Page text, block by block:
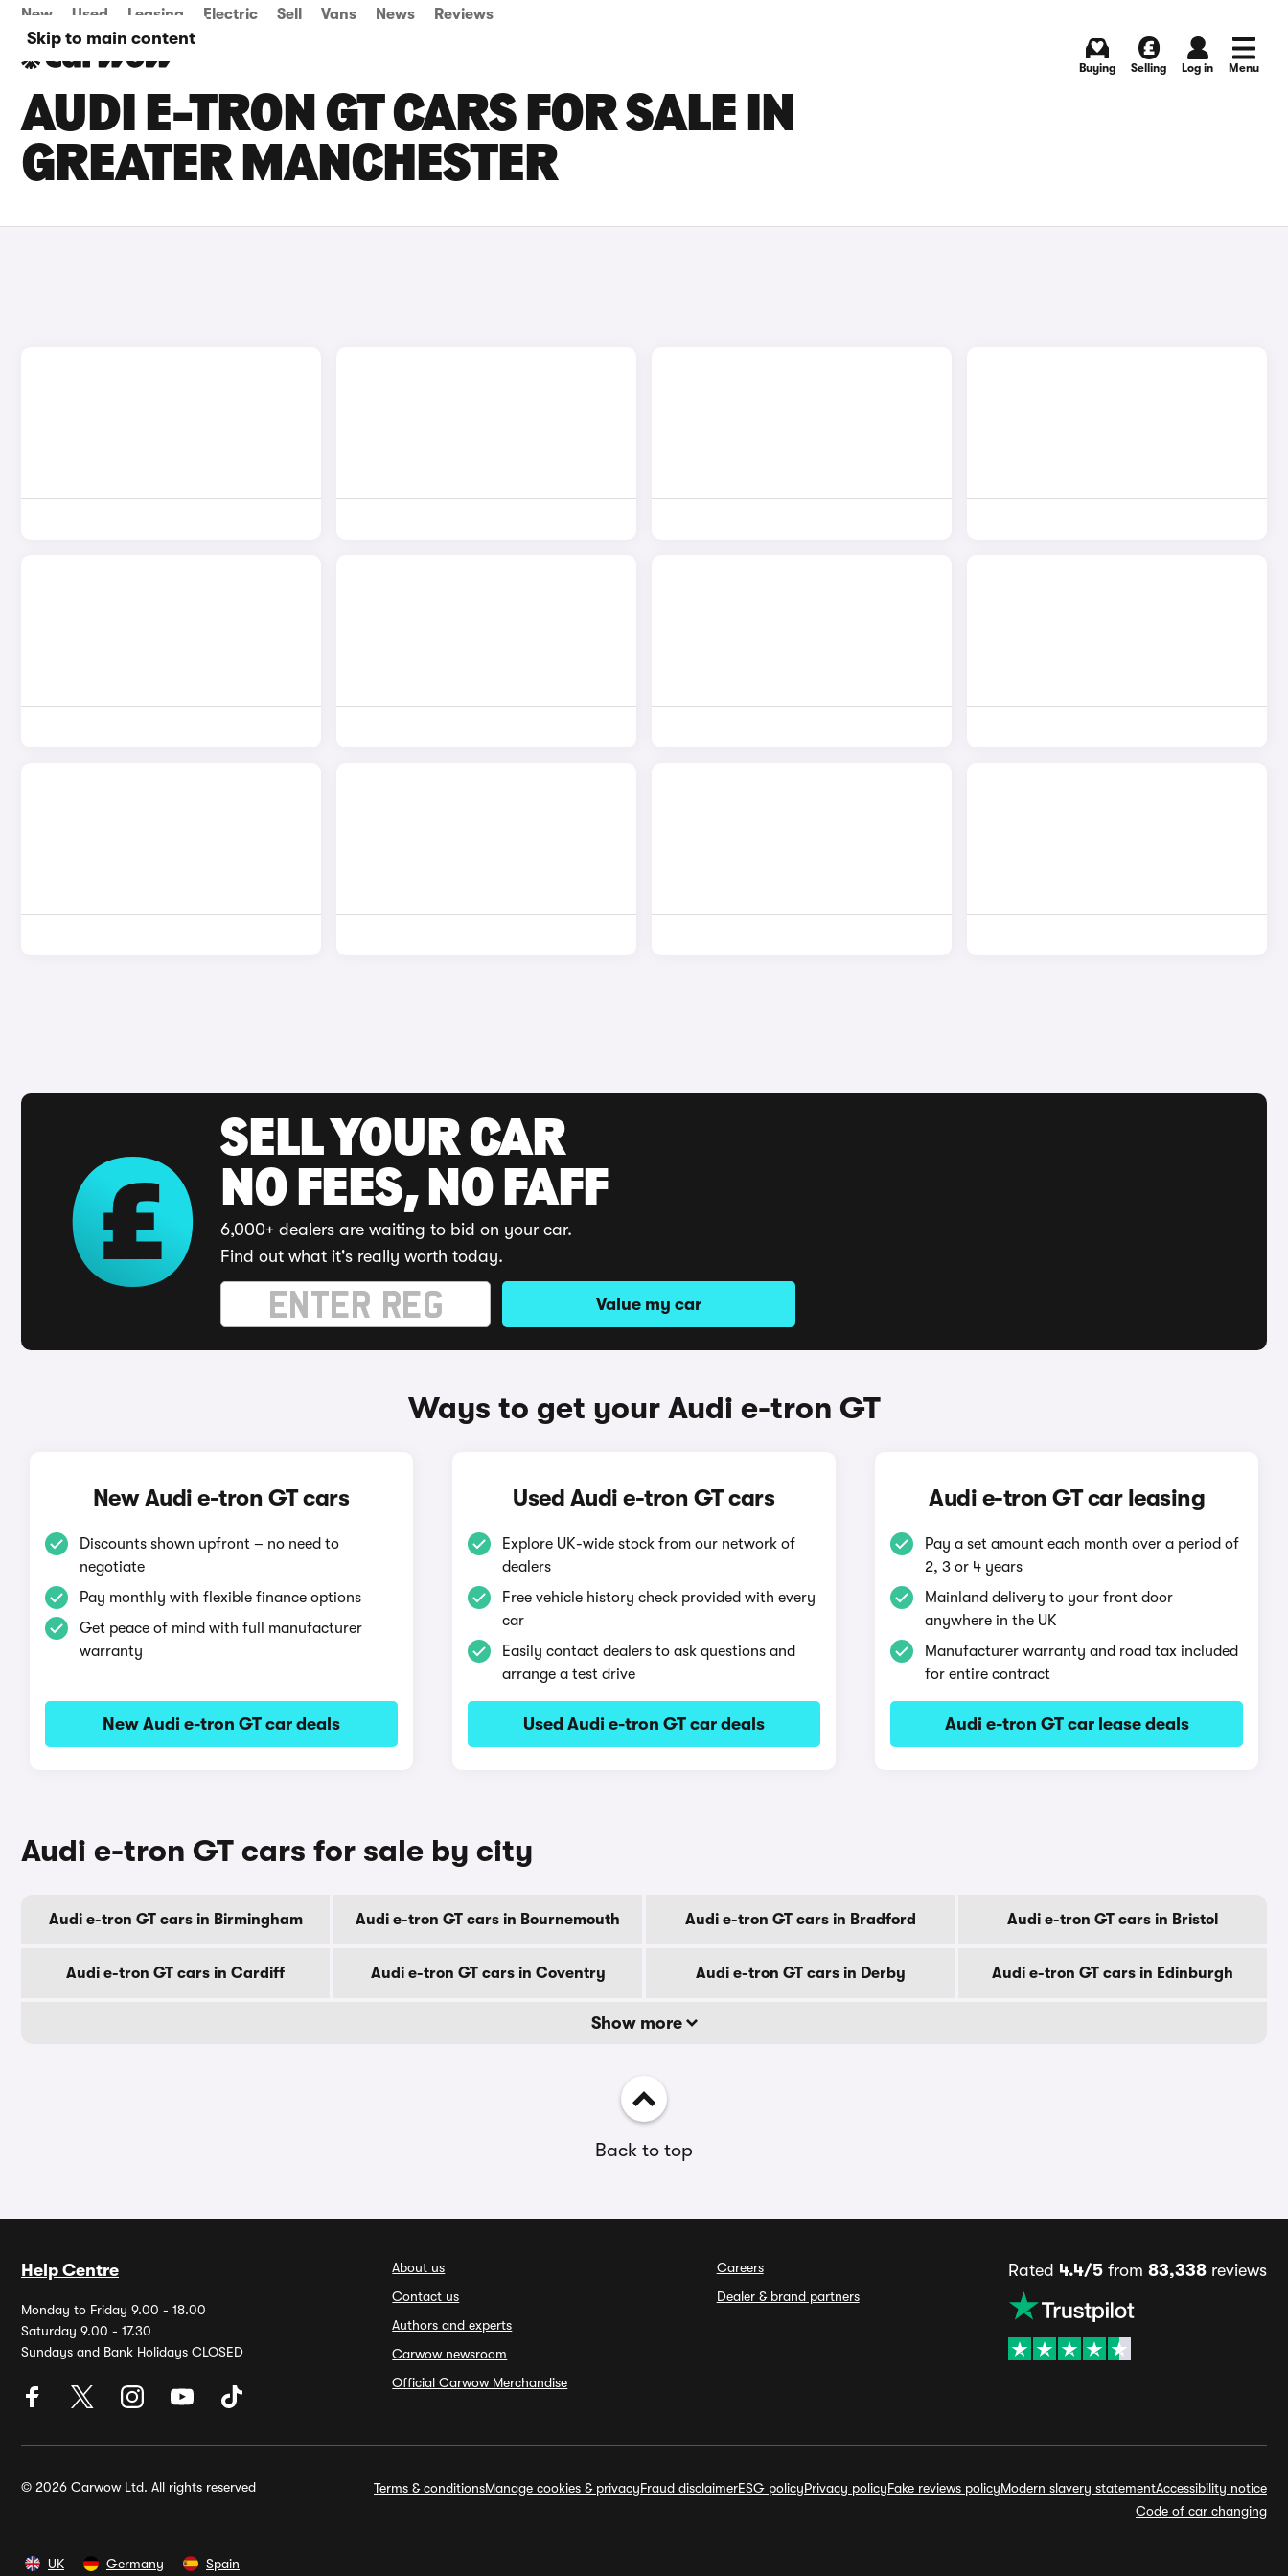
Skip to main content
New Used Leasing Electric Sell Vans News Reviews
Buying Selling Log in Menu
AUDI E-TRON GT CARS FOR SALE IN
GREATER MANCHESTER
SELL YOUR CAR
NO FEES, NO FAFF
6,000+ dealers are waiting to bid on your car.
Find out what it's really worth today.
Value my car
Ways to get your Audi e-tron GT
New Audi e-tron GT cars
Discounts shown upfront – no need to
negotiate
Pay monthly with flexible finance options
Get peace of mind with full manufacturer
warranty
New Audi e-tron GT car deals
Used Audi e-tron GT cars
Explore UK-wide stock from our network of
dealers
Free vehicle history check provided with every
car
Easily contact dealers to ask questions and
arrange a test drive
Used Audi e-tron GT car deals
Audi e-tron GT car leasing
Pay a set amount each month over a period of
2, 3 or 4 years
Mainland delivery to your front door
anywhere in the UK
Manufacturer warranty and road tax included
for entire contract
Audi e-tron GT car lease deals
Audi e-tron GT cars for sale by city
Audi e-tron GT cars in Birmingham Audi e-tron GT cars in Bournemouth Audi e-tron GT cars in Bradford Audi e-tron GT cars in Bristol
Audi e-tron GT cars in Cardiff Audi e-tron GT cars in Coventry Audi e-tron GT cars in Derby Audi e-tron GT cars in Edinburgh
Show more
Back to top
Help Centre
Monday to Friday 9.00 - 18.00
Saturday 9.00 - 17.30
Sundays and Bank Holidays CLOSED
About us
Contact us
Authors and experts
Carwow newsroom
Official Carwow Merchandise
Careers
Dealer & brand partners
Rated 4.4/5from 83,338reviews
© 2026 Carwow Ltd. All rights reserved Terms & conditionsManage cookies & privacyFraud disclaimerESG policyPrivacy policyFake reviews policyModern slavery statementAccessibility notice
Code of car changing
UK Germany Spain